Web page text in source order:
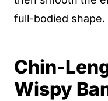
full-bodied shape.
Chin-
Wispy